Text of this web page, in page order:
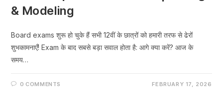
& Modeling
Board exams शुरू हो चुके हैं सभी 12वीं के छात्रों को हमारी तरफ से ढेरों
शुभकामनाएँ! Exam के बाद सबसे बड़ा सवाल होता है: आगे क्या करें? आज के
समय…
0 COMMENTS FEBRUARY 17, 2026